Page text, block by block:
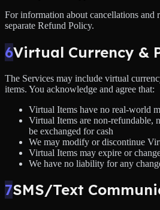
For information about cancellations and
separate Refund Policy.
6Virtual Currency &
The Services may include virtual
items. You acknowledge and agree that:
Virtual Items have no real-world
Virtual Items are non-refundable,
be exchanged for cash
We may modify or discontinue
Virtual Items may expire or
We have no liability for any
7SMS/Text